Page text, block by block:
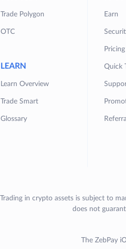
Trade Polygon
OTC
LEARN
Learn Overview
Trade Smart
Glossary
Earn
Pricing
Quick
Referral
Trading in crypto assets is subject to
does not
The ZebPay